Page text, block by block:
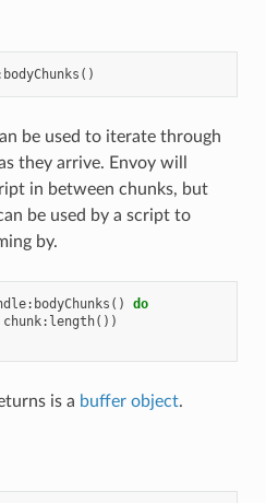
bodyChunks ()
be used to iterate through
they arrive. Envoy will
in between chunks, but
be used by a script to
by.
: bodyChunks ()
do
chunk: length())
is a buffer object.